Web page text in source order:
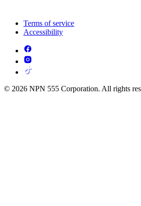
Terms of service
Accessibility
© 2026 NPN 555 Corporation. All rights